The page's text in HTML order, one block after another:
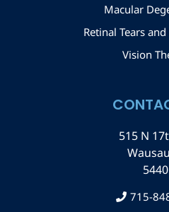
Macular
Retinal Tears
Vision
515 N
715-